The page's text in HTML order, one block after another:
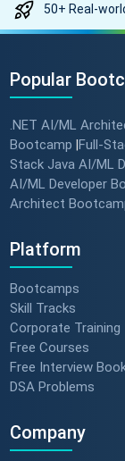
50+ Real-
Popular
.NET AI/ML
Bootcamp Full-
Stack Java AI/ML
AI/ML Developer
Architect
Platform
Bootcamps
Skill Tracks
Corporate Training
Free Courses
Free Interview
DSA Problems
Company